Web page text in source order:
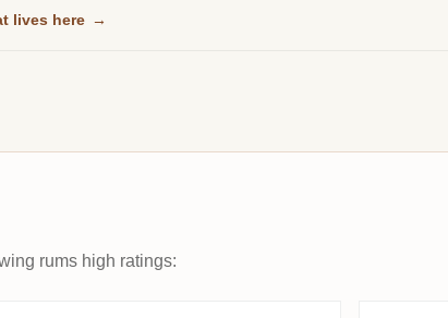
lives here →
rums high ratings: